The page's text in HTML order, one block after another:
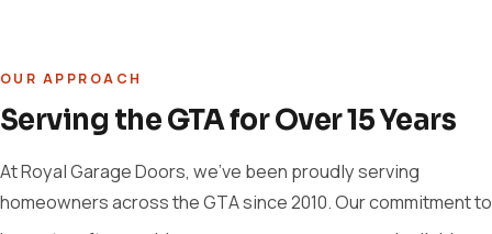
OUR APPROACH
Serving the GTA for Over 15 Years
At Royal Garage Doors, we've been proudly serving
homeowners across the GTA since 2010. Our commitment to